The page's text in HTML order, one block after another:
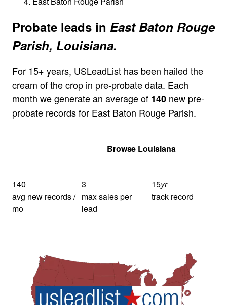
Probate leads in East Baton Rouge
Parish, Louisiana.
For 15+ years, USLeadList has been hailed the
cream of the crop in pre-probate data. Each
month we generate an average of 140 new pre-
probate records for East Baton Rouge Parish.
Browse Louisiana
140
avg new records /
mo
3
max sales per
lead
15yr
track record